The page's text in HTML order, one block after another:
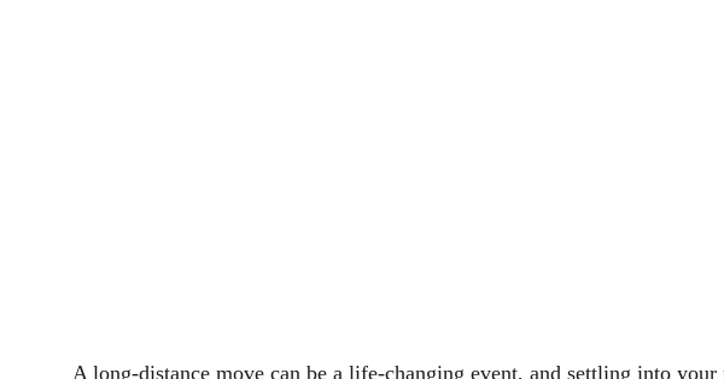
A long-distance move can be a life-changing event, and settling into